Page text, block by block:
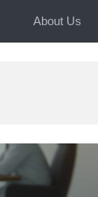
About Us